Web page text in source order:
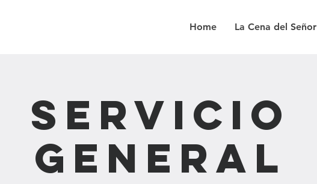
Home La Cena del Señor
Servicio
General